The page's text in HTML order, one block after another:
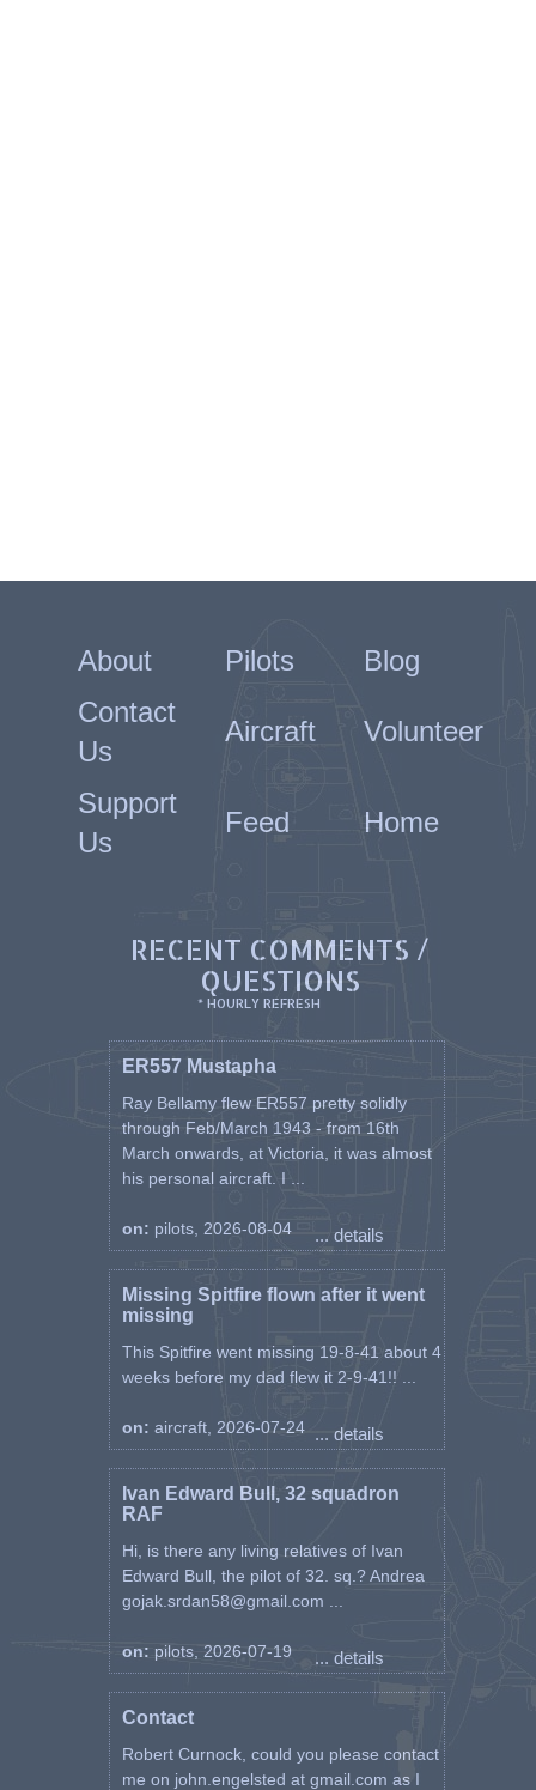
About Pilots
Blog
Contact
Us
Aircraft Volunteer
Support
Us
Feed Home
RECENT COMMENTS /
QUESTIONS
* HOURLY REFRESH
ER557 Mustapha
Ray Bellamy flew ER557 pretty solidly
through Feb/March 1943 - from 16th
March onwards, at Victoria, it was almost
his personal aircraft. I ...
on: pilots, 2026-08-04 ... details
Missing Spitfire flown after it went
missing
This Spitfire went missing 19-8-41 about 4
weeks before my dad flew it 2-9-41!! ...
on: aircraft, 2026-07-24 ... details
Ivan Edward Bull, 32 squadron
RAF
Hi, is there any living relatives of Ivan
Edward Bull, the pilot of 32. sq.? Andrea
gojak.srdan58@gmail.com ...
on: pilots, 2026-07-19 ... details
Contact
Robert Curnock, could you please contact
me on john.engelsted at gmail.com as I